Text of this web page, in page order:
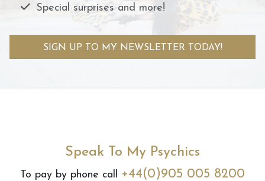
Special surprises and more!
SIGN UP TO MY NEWSLETTER TODAY!
Speak To My Psychics
To pay by phone call +44(0)905 005 8200